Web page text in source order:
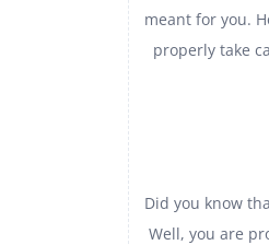
meant for you.
properly take
Did you know
Well, you are